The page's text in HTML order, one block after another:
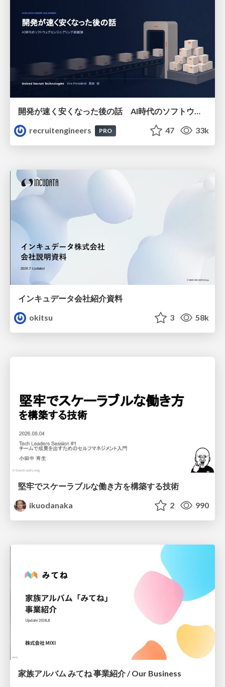
開発が速く安くなった後の話 AI時代のソフトウェアエンジニアリング組織論 #devsumi
recruitengineers
PRO 47 33k
インキュデータ会社紹介資料
okitsu
3 58k
堅牢でスケーラブルな働き方を構築する技術
ikuodanaka
2 990
家族アルバム みてね 事業紹介 / Our Business